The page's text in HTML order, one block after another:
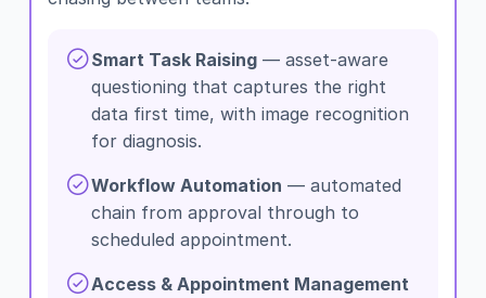
Smart Task Raising — asset-aware
questioning that captures the right
data first time, with image recognition
for diagnosis.
Workflow Automation — automated
chain from approval through to
scheduled appointment.
Access & Appointment Management